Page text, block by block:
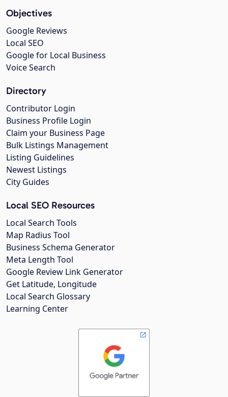
Objectives
Google Reviews
Local SEO
Google for Local Business
Voice Search
Directory
Contributor Login
Business Profile Login
Claim your Business Page
Bulk Listings Management
Listing Guidelines
Newest Listings
City Guides
Local SEO Resources
Local Search Tools
Map Radius Tool
Business Schema Generator
Meta Length Tool
Google Review Link Generator
Get Latitude, Longitude
Local Search Glossary
Learning Center